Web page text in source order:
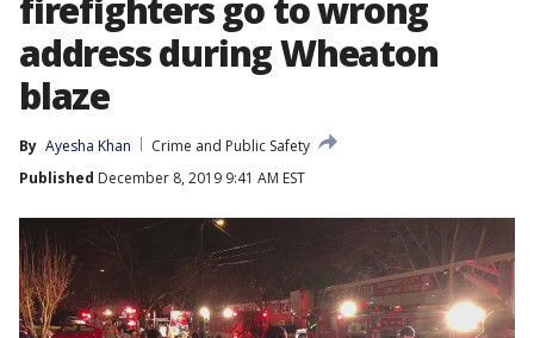
firefighters go to wrong
address during Wheaton
blaze
By Ayesha Khan
Crime and Public Safety
Published December 8, 2019 9:41 AM EST